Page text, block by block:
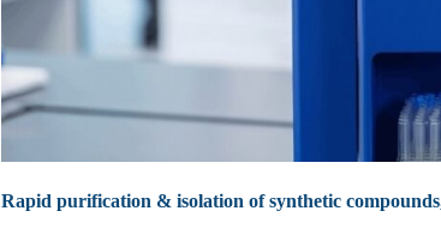
Rapid purification & isolation of synthetic